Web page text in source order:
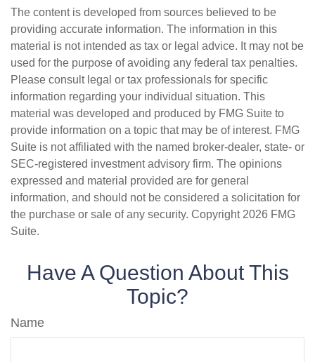
The content is developed from sources believed to be
providing accurate information. The information in this
material is not intended as tax or legal advice. It may not be
used for the purpose of avoiding any federal tax penalties.
Please consult legal or tax professionals for specific
information regarding your individual situation. This
material was developed and produced by FMG Suite to
provide information on a topic that may be of interest. FMG
Suite is not affiliated with the named broker-dealer, state- or
SEC-registered investment advisory firm. The opinions
expressed and material provided are for general
information, and should not be considered a solicitation for
the purchase or sale of any security. Copyright 2026 FMG
Suite.
Have A Question About This
Topic?
Name